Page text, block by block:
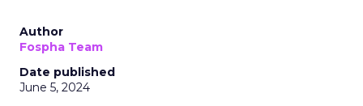
Author
Fospha Team
Date published
June 5, 2024